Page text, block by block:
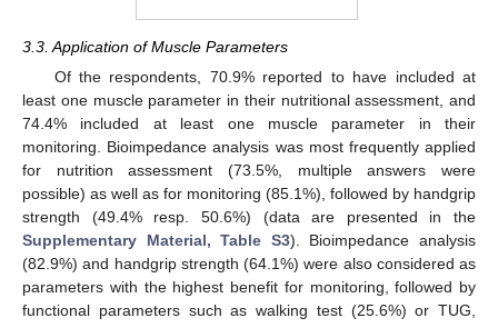
3.3. Application of Muscle Parameters
Of the respondents, 70.9% reported to have included at
least one muscle parameter in their nutritional assessment, and
74.4% included at least one muscle parameter in their
monitoring. Bioimpedance analysis was most frequently applied
for nutrition assessment (73.5%, multiple answers were
possible) as well as for monitoring (85.1%), followed by handgrip
strength (49.4% resp. 50.6%) (data are presented in the
Supplementary Material, Table S3). Bioimpedance analysis
(82.9%) and handgrip strength (64.1%) were also considered as
parameters with the highest benefit for monitoring, followed by
functional parameters such as walking test (25.6%) or TUG,